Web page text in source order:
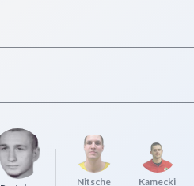
Nitsche
Kamecki